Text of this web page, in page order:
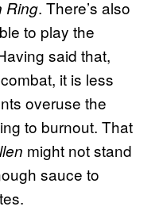
Ring. There’s also
to play the
said that,
it is less
overuse the
to burnout. That
might not stand
sauce to